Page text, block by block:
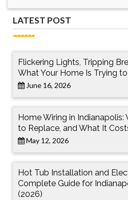
LATEST POST
Flickering Lights, Tripping
What Your Home Is Trying
June 16, 2026
Home Wiring in Indianapolis:
to Replace, and What It
May 12, 2026
Hot Tub Installation and
Complete Guide for
(2026)